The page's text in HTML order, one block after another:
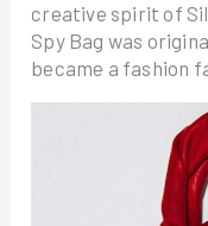
creative spirit of
Spy Bag was
became a fashion